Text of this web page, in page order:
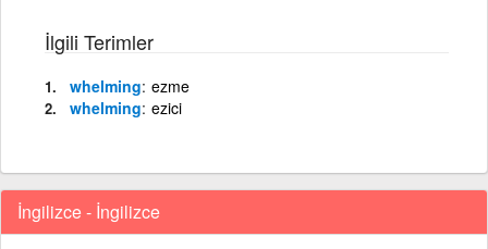
İlgili Terimler
whelming ezme
whelming ezici
İngilizce - İngilizce